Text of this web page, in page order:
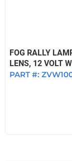
FOG RALLY
LENS, 12 VOLT
PART #: